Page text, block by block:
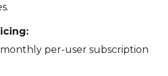
per-user subscription